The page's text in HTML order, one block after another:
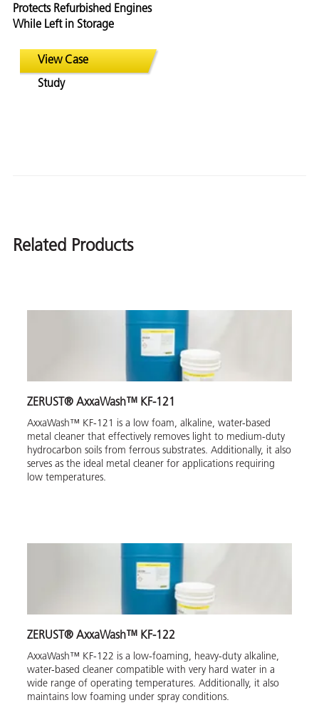
Protects Refurbished Engines
While Left in Storage
View Case
Study
Related Products
ZERUST® AxxaWash™ KF-121
AxxaWash™ KF-121 is a low foam, alkaline, water-based
metal cleaner that effectively removes light to medium-duty
hydrocarbon soils from ferrous substrates. Additionally, it also
serves as the ideal metal cleaner for applications requiring
low temperatures.
ZERUST® AxxaWash™ KF-122
AxxaWash™ KF-122 is a low-foaming, heavy-duty alkaline,
water-based cleaner compatible with very hard water in a
wide range of operating temperatures. Additionally, it also
maintains low foaming under spray conditions.